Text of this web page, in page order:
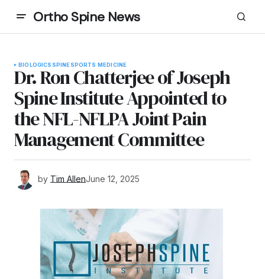
Ortho Spine News
BIOLOGICS SPINE SPORTS MEDICINE
Dr. Ron Chatterjee of Joseph
Spine Institute Appointed to
the NFL-NFLPA Joint Pain
Management Committee
by Tim AllenJune 12, 2025